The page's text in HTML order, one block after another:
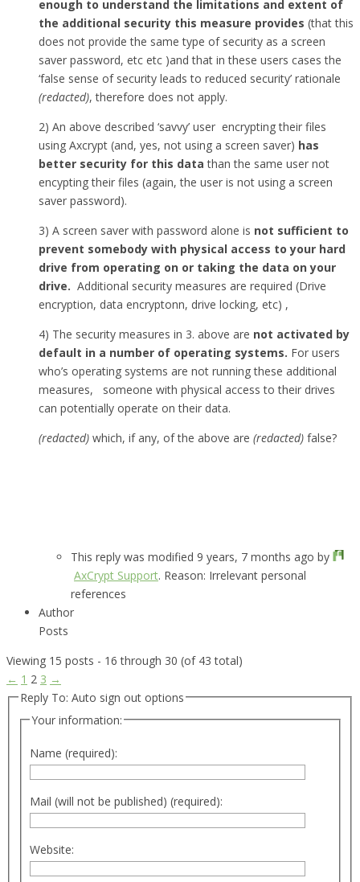
enough to understand the limitations and extent of
the additional security this measure provides (that this
does not provide the same type of security as a screen
saver password, etc etc )and that in these users cases the
‘false sense of security leads to reduced security’ rationale
(redacted), therefore does not apply.
2) An above described ‘savvy’ user encrypting their files
using Axcrypt (and, yes, not using a screen saver) has
better security for this data than the same user not
encypting their files (again, the user is not using a screen
saver password).
3) A screen saver with password alone is not sufficient to
prevent somebody with physical access to your hard
drive from operating on or taking the data on your
drive. Additional security measures are required (Drive
encryption, data encryptonn, drive locking, etc) ,
4) The security measures in 3. above are not activated by
default in a number of operating systems. For users
who’s operating systems are not running these additional
measures, someone with physical access to their drives
can potentially operate on their data.
(redacted) which, if any, of the above are (redacted) false?
This reply was modified 9 years, 7 months ago by
AxCrypt Support. Reason: Irrelevant personal
references
Author
Posts
Viewing 15 posts - 16 through 30 (of 43 total)
← 1 2 3 →
Reply To: Auto sign out options
Your information:
Name (required):
Mail (will not be published) (required):
Website: